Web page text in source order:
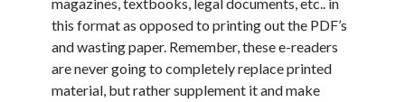
this format as opposed to printing out the PDF’s
and wasting paper. Remember, these e-readers
are never going to completely replace printed
material, but rather supplement it and make